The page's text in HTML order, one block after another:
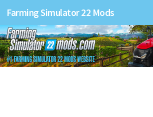
Farming Simulator 22 Mods